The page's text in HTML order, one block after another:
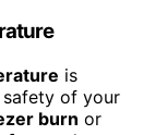
is
of your
burn or